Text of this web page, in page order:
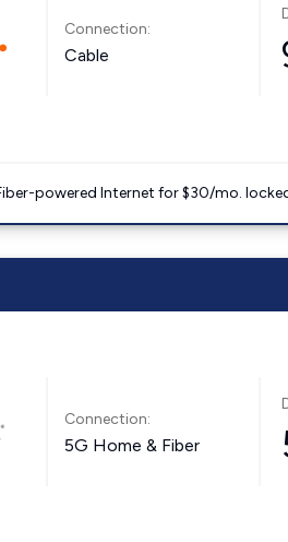
Connection:
Cable
powered Internet for $30/mo.
Connection:
5G Home & Fiber